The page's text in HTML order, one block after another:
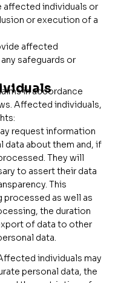
affected individuals or
or execution of a
affected
safeguards or
in accordance
Affected individuals,
request information
data about them and, if
They will
to assert their data
This
processed as well as
the duration
of data to other
data.
individuals may
personal data, the